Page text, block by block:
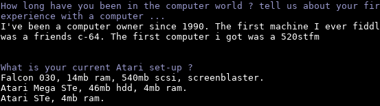
How long have you been in the computer world ? tell us about your
experience with a computer ...
I've been a computer owner since 1990. The first machine I ever
was a friends c-64. The first computer i got was a 520stfm
What is your current Atari set-up ?
Falcon 030, 14mb ram, 540mb scsi, screenblaster.
Atari Mega STe, 46mb hdd, 4mb ram.
Atari STe, 4mb ram.